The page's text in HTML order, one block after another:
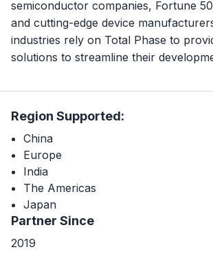
semiconductor companies, Fortune
and cutting-edge device
industries rely on Total Phase to
solutions to streamline their
Region Supported:
China
Europe
India
The Americas
Japan
Partner Since
2019